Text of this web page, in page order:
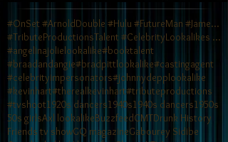
#OnSet #ArnoldDouble #Hulu #FutureMan #JamesCamero
#TributeProductionsTalent #CelebrityLookalikes #TV
#angelinajolielookalike#booktalent
#braadandangie#bradpittlookalike#castingagent
#celebrityimpersonators#johnnydepplookalike
#kevinhart#therealkevinhart#tributeproductions
#tvshoot1920s dancers1940s1940s dancers1950s
50s girlsAxl lookalikeBuzzfeedCMTDrunk History
Friends tv showGQ magazineGabourey Sidibe